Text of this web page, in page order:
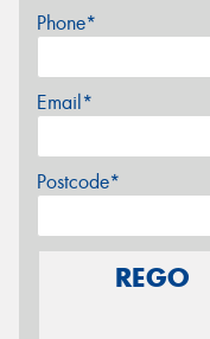
Phone*
Email*
Postcode*
REGO